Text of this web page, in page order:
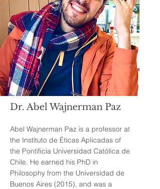
Dr. Abel Wajnerman Paz
Abel Wajnerman Paz is a professor at
the Instituto de Éticas Aplicadas of
the Pontificia Universidad Católica de
Chile. He earned his PhD in
Philosophy from the Universidad de
Buenos Aires (2015), and was a